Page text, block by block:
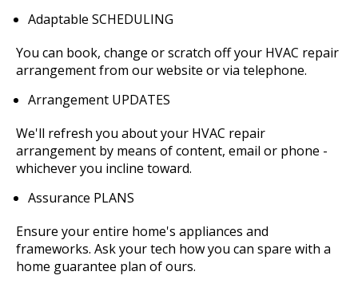
Adaptable SCHEDULING
You can book, change or scratch off your HVAC repair
arrangement from our website or via telephone.
Arrangement UPDATES
We'll refresh you about your HVAC repair
arrangement by means of content, email or phone -
whichever you incline toward.
Assurance PLANS
Ensure your entire home's appliances and
frameworks. Ask your tech how you can spare with a
home guarantee plan of ours.